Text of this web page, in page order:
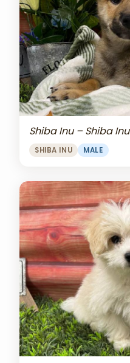
Shiba Inu – Shiba Inu
SHIBA INU MALE